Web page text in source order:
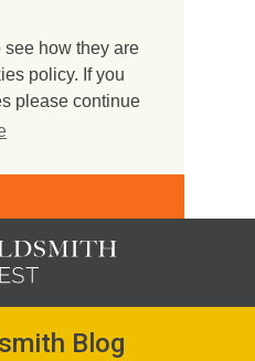
how they are
policy. If you
please continue
Blog